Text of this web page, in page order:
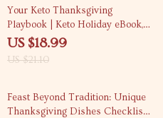
10% off
Your Keto Thanksgiving
Playbook | Keto Holiday eBook,
Low-Carb Thanksgiving Menu
US $18.99
US $21.10
Feast Beyond Tradition: Unique
Thanksgiving Dishes Checklist |